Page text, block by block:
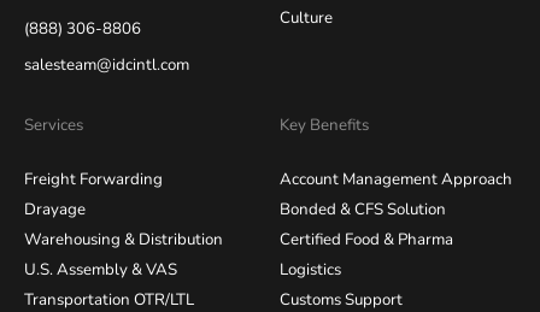
(888) 306-8806
salesteam@idcintl.com
Culture
Services
Freight Forwarding
Drayage
Warehousing & Distribution
U.S. Assembly & VAS
Transportation OTR/LTL
Key Benefits
Account Management Approach
Bonded & CFS Solution
Certified Food & Pharma
Logistics
Customs Support